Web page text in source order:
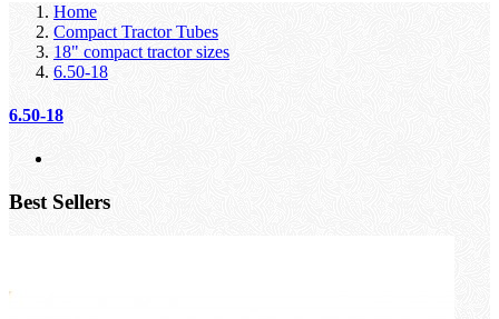
Home
Compact Tractor Tubes
18" compact tractor sizes
6.50-18
6.50-18
Best Sellers